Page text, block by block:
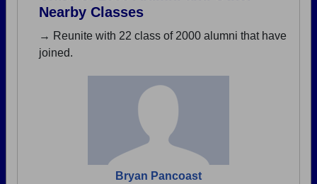
Nearby Classes
→ Reunite with 22 class of 2000 alumni that have
joined.
Bryan Pancoast